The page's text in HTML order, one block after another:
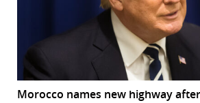
Morocco names new highway